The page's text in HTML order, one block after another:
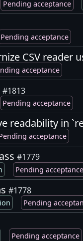
Pending acceptance
Pending acceptance
CSV reader
acceptance
#1813
Pending acceptance
readability in
acceptance
#1779
Pending acceptance
#1778
Pending
Pending acceptance